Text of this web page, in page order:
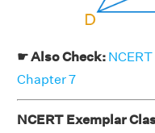
☛ Also Check:
Chapter 7
NCERT Exemplar